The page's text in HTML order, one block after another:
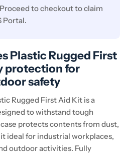
Proceed to checkout to claim
Portal.
Plastic Rugged First
protection for
safety
Rugged First Aid Kit is a
to withstand tough
protects contents from dust,
ideal for industrial workplaces,
outdoor activities. Fully